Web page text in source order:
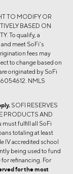
TO MODIFY OR
BASED ON
To qualify, a
meet SoFi’s
fees may
to change based on
originated by SoFi
NMLS
SOFI RESERVES
PRODUCTS AND
must fulfill all SoFi
totaling at least
IV accredited school
being used to fund
refinancing. For
for the most